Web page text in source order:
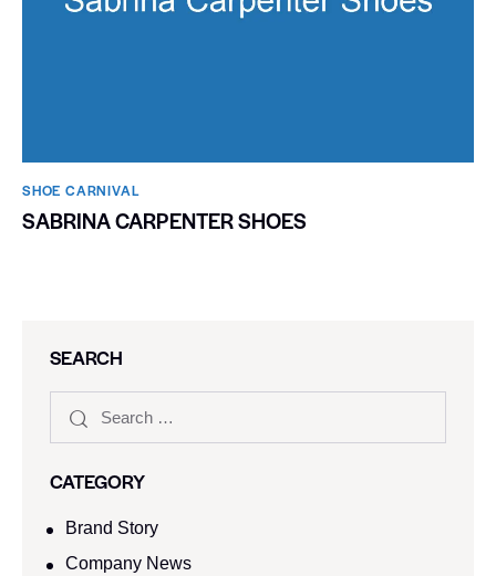
SHOE CARNIVAL​
SABRINA CARPENTER SHOES
SEARCH
CATEGORY
Brand Story
Company News